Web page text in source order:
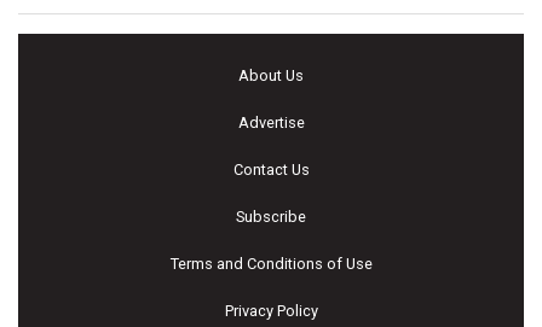
About Us
Advertise
Contact Us
Subscribe
Terms and Conditions of Use
Privacy Policy